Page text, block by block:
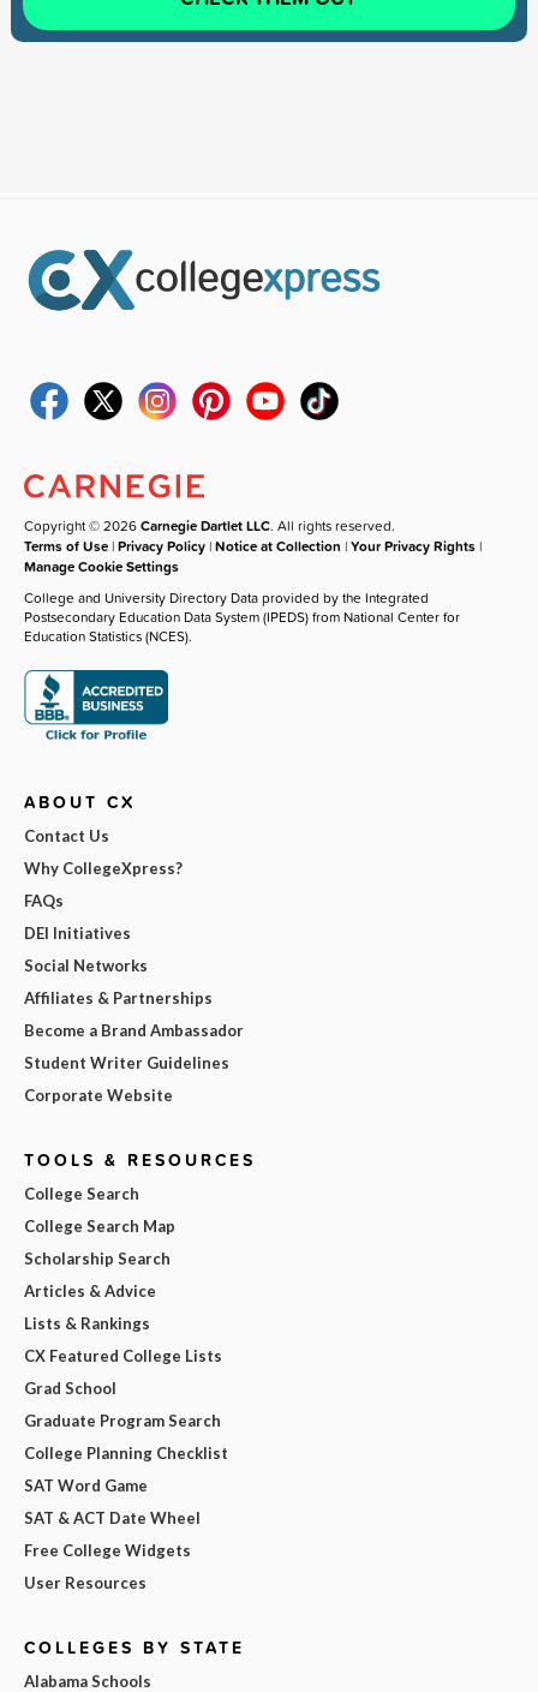
Copyright © 2026Carnegie Dartlet LLC. All rights reserved.
Terms of Use |Privacy Policy |Notice at Collection |Your Privacy Rights |
Manage Cookie Settings
College and University Directory Data provided by the Integrated
Postsecondary Education Data System (IPEDS) from National Center for
Education Statistics (NCES).
ABOUT CX
Contact Us
Why CollegeXpress?
FAQs
DEI Initiatives
Social Networks
Affiliates & Partnerships
Become a Brand Ambassador
Student Writer Guidelines
Corporate Website
TOOLS & RESOURCES
College Search
College Search Map
Scholarship Search
Articles & Advice
Lists & Rankings
CX Featured College Lists
Grad School
Graduate Program Search
College Planning Checklist
SAT Word Game
SAT & ACT Date Wheel
Free College Widgets
User Resources
COLLEGES BY STATE
Alabama Schools